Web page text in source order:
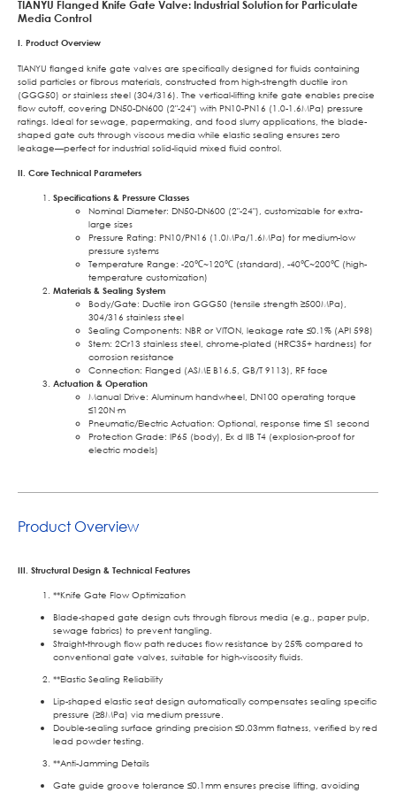
TIANYU Flanged Knife Gate Valve: Industrial Solution for Particulate
Media Control
I. Product Overview
TIANYU flanged knife gate valves are specifically designed for fluids containing
solid particles or fibrous materials, constructed from high-strength ductile iron
(GGG50) or stainless steel (304/316). The vertical-lifting knife gate enables precise
flow cutoff, covering DN50-DN600 (2″-24″) with PN10-PN16 (1.0-1.6MPa) pressure
ratings. Ideal for sewage, papermaking, and food slurry applications, the blade-
shaped gate cuts through viscous media while elastic sealing ensures zero
leakage—perfect for industrial solid-liquid mixed fluid control.
II. Core Technical Parameters
Specifications & Pressure Classes
Nominal Diameter: DN50-DN600 (2″-24″), customizable for extra-
large sizes
Pressure Rating: PN10/PN16 (1.0MPa/1.6MPa) for medium-low
pressure systems
Temperature Range: -20℃~120℃ (standard), -40℃~200℃ (high-
temperature customization)
Materials & Sealing System
Body/Gate: Ductile iron GGG50 (tensile strength ≥500MPa),
304/316 stainless steel
Sealing Components: NBR or VITON, leakage rate ≤0.1% (API 598)
Stem: 2Cr13 stainless steel, chrome-plated (HRC35+ hardness) for
corrosion resistance
Connection: Flanged (ASME B16.5, GB/T 9113), RF face
Actuation & Operation
Manual Drive: Aluminum handwheel, DN100 operating torque
≤120N·m
Pneumatic/Electric Actuation: Optional, response time ≤1 second
Protection Grade: IP65 (body), Ex d IIB T4 (explosion-proof for
electric models)
Product Overview
III. Structural Design & Technical Features
**Knife Gate Flow Optimization
Blade-shaped gate design cuts through fibrous media (e.g., paper pulp,
sewage fabrics) to prevent tangling.
Straight-through flow path reduces flow resistance by 25% compared to
conventional gate valves, suitable for high-viscosity fluids.
**Elastic Sealing Reliability
Lip-shaped elastic seat design automatically compensates sealing specific
pressure (≥8MPa) via medium pressure.
Double-sealing surface grinding precision ≤0.03mm flatness, verified by red
lead powder testing.
**Anti-Jamming Details
Gate guide groove tolerance ≤0.1mm ensures precise lifting, avoiding